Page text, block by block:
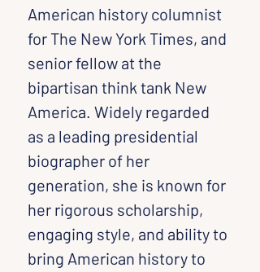
American history columnist
for The New York Times, and
senior fellow at the
bipartisan think tank New
America. Widely regarded
as a leading presidential
biographer of her
generation, she is known for
her rigorous scholarship,
engaging style, and ability to
bring American history to